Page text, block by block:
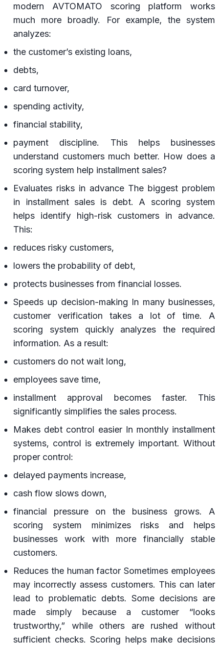
modern AVTOMATO scoring platform works
much more broadly. For example, the system
analyzes:
the customer’s existing loans,
debts,
card turnover,
spending activity,
financial stability,
payment discipline. This helps businesses
understand customers much better. How does a
scoring system help installment sales?
Evaluates risks in advance The biggest problem
in installment sales is debt. A scoring system
helps identify high-risk customers in advance.
This:
reduces risky customers,
lowers the probability of debt,
protects businesses from financial losses.
Speeds up decision-making In many businesses,
customer verification takes a lot of time. A
scoring system quickly analyzes the required
information. As a result:
customers do not wait long,
employees save time,
installment approval becomes faster. This
significantly simplifies the sales process.
Makes debt control easier In monthly installment
systems, control is extremely important. Without
proper control:
delayed payments increase,
cash flow slows down,
financial pressure on the business grows. A
scoring system minimizes risks and helps
businesses work with more financially stable
customers.
Reduces the human factor Sometimes employees
may incorrectly assess customers. This can later
lead to problematic debts. Some decisions are
made simply because a customer “looks
trustworthy,” while others are rushed without
sufficient checks. Scoring helps make decisions